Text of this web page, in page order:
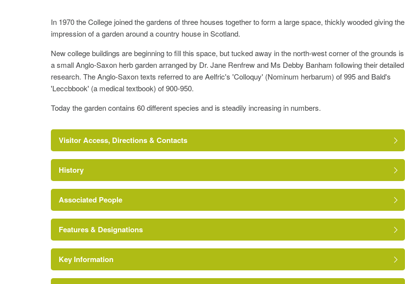
In 1970 the College joined the gardens of three houses together to form a large space, thickly wooded giving the
impression of a garden around a country house in Scotland.
New college buildings are beginning to fill this space, but tucked away in the north-west corner of the grounds is
a small Anglo-Saxon herb garden arranged by Dr. Jane Renfrew and Ms Debby Banham following their detailed
research. The Anglo-Saxon texts referred to are Aelfric's 'Colloquy' (Nominum herbarum) of 995 and Bald's
'Leccbbook' (a medical textbook) of 900-950.
Today the garden contains 60 different species and is steadily increasing in numbers.
Visitor Access, Directions & Contacts
History
Associated People
Jane Renfrew
Features & Designations
College (featured building)
Key Information